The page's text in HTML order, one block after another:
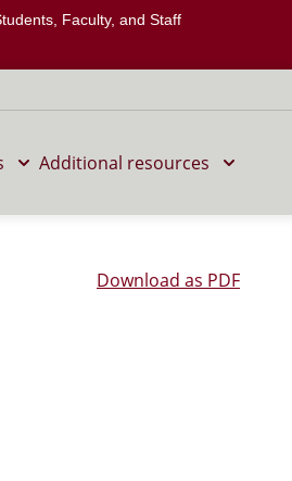
Faculty, and Staff
Additional resources
Download as PDF